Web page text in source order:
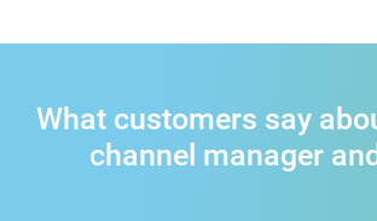
What customers say
channel manager